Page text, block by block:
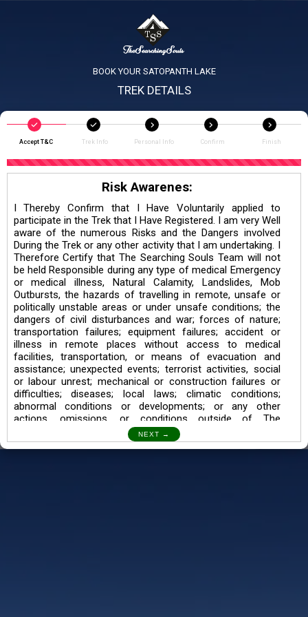
BOOK YOUR SATOPANTH LAKE
TREK DETAILS
Accept T&C Trek Info Personal Info Confirm Finish
Risk Awarenes:
I Thereby Confirm that I Have Voluntarily applied to
participate in the Trek that I Have Registered. I am very Well
aware of the numerous Risks and the Dangers involved
During the Trek or any other activity that I am undertaking. I
Therefore Certify that The Searching Souls Team will not
be held Responsible during any type of medical Emergency
or medical illness, Natural Calamity, Landslides, Mob
Outbursts, the hazards of travelling in remote, unsafe or
politically unstable areas or under unsafe conditions; the
dangers of civil disturbances and war; forces of nature;
transportation failures; equipment failures; accident or
illness in remote places without access to medical
facilities, transportation, or means of evacuation and
assistance; unexpected events; terrorist activities, social
or labour unrest; mechanical or construction failures or
difficulties; diseases; local laws; climatic conditions;
abnormal conditions or developments; or any other
actions, omissions, or conditions outside of The
I also understand the Trekking in mountains and High